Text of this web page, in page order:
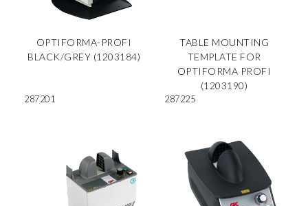
OPTIFORMA-PROFI
BLACK/GREY (1203184)
287201
TABLE MOUNTING
TEMPLATE FOR
OPTIFORMA PROFI
(1203190)
287225